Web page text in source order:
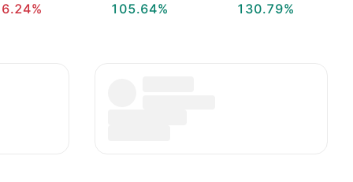
105.64%
130.79%